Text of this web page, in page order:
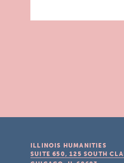
ILLINOIS HUMANITIES
SUITE 650, 125 SOUTH